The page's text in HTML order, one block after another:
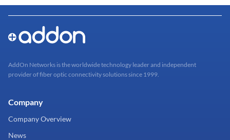
AddOn Networks is the worldwide technology leader and independent
provider of fiber optic connectivity solutions since 1999.
Company
Company Overview
News